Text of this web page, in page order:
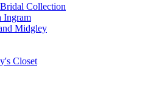
Collection
Ingram
Midgley
Closet